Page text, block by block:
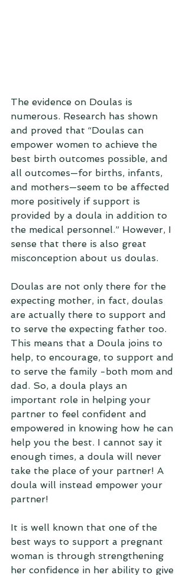
The evidence on Doulas is
numerous. Research has shown
and proved that “Doulas can
empower women to achieve the
best birth outcomes possible, and
all outcomes—for births, infants,
and mothers—seem to be affected
more positively if support is
provided by a doula in addition to
the medical personnel.” However, I
sense that there is also great
misconception about us doulas.
Doulas are not only there for the
expecting mother, in fact, doulas
are actually there to support and
to serve the expecting father too.
This means that a Doula joins to
help, to encourage, to support and
to serve the family -both mom and
dad. So, a doula plays an
important role in helping your
partner to feel confident and
empowered in knowing how he can
help you the best. I cannot say it
enough times, a doula will never
take the place of your partner! A
doula will instead empower your
partner!
It is well known that one of the
best ways to support a pregnant
woman is through strengthening
her confidence in her ability to give